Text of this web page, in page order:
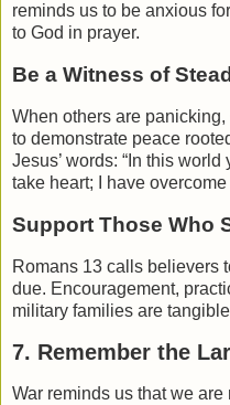
reminds us to be anxious
to God in prayer.
Be a Witness of
When others are
to demonstrate peace
Jesus’ words: “In this
take heart; I have overcome
Support Those Who
Romans 13 calls believers
due. Encouragement,
military families are
7. Remember the
War reminds us that we